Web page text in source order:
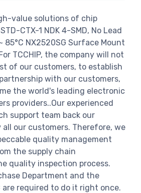
value solutions of chip
CTX-1 NDK 4-SMD, No Lead
85°C NX2520SG Surface Mount
TCCHIP, the company will not
of our customers, to establish
with our customers,
the world's leading electronic
providers..Our experienced
support team back our
our customers. Therefore, we
quality management
the supply chain
quality inspection process.
Department and the
are required to do it right once.